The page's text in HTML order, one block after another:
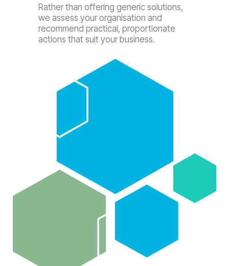
Rather than offering generic solutions,
we assess your organisation and
recommend practical, proportionate
actions that suit your business.